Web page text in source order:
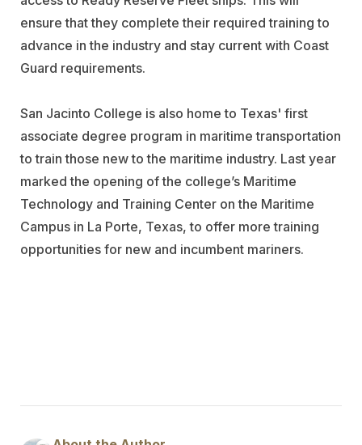
ensure that they complete their required training to
advance in the industry and stay current with Coast
Guard requirements.
San Jacinto College is also home to Texas' first
associate degree program in maritime transportation
to train those new to the maritime industry. Last year
marked the opening of the college’s Maritime
Technology and Training Center on the Maritime
Campus in La Porte, Texas, to offer more training
opportunities for new and incumbent mariners.